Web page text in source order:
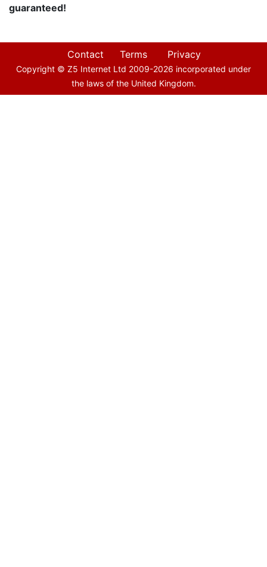
guaranteed!
Contact Terms Privacy
Copyright © Z5 Internet Ltd 2009-2026 incorporated under
the laws of the United Kingdom.